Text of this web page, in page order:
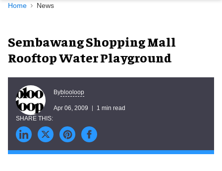
Navigation
Home News
Sembawang Shopping Mall
Rooftop Water Playground
Byblooloop
Apr 06, 2009 1 min read